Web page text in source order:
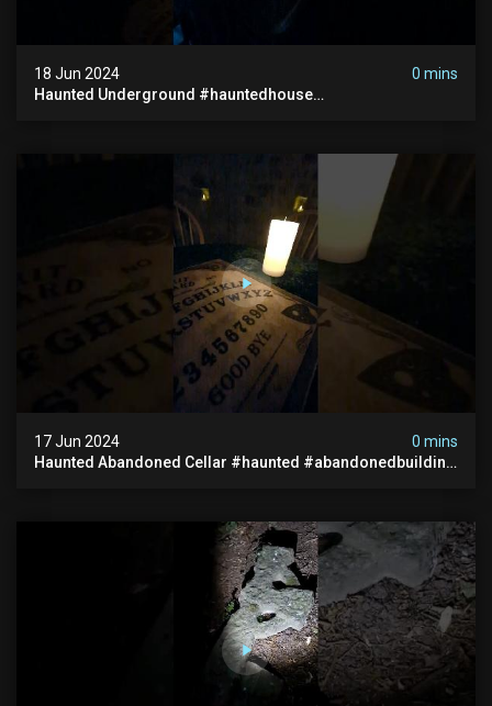
18 Jun 2024
0 mins
Haunted Underground #hauntedhouse
17 Jun 2024
0 mins
Haunted Abandoned Cellar #haunted #abandonedbuilding